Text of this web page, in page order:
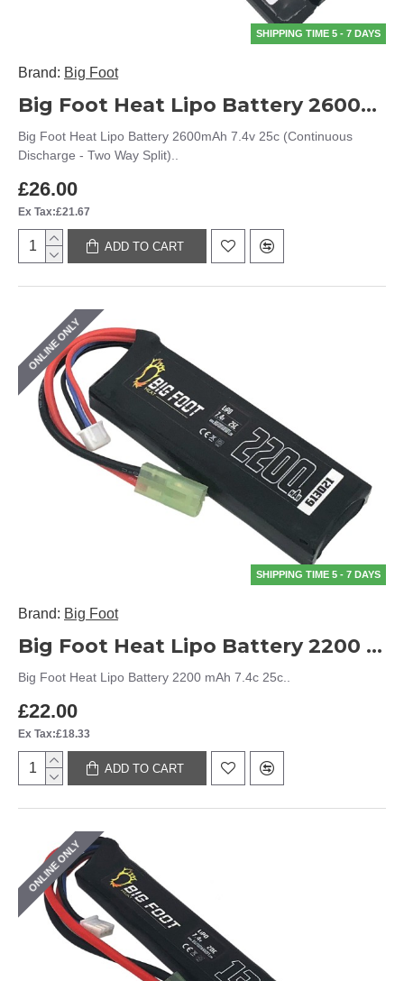
SHIPPING TIME 5 - 7 DAYS
Brand: Big Foot
Big Foot Heat Lipo Battery 2600mAh 7.4v 25c (Continuous Discharge - Two Way Split)
Big Foot Heat Lipo Battery 2600mAh 7.4v 25c (Continuous
Discharge - Two Way Split)..
£26.00
Ex Tax:£21.67
ADD TO CART
ONLINE ONLY
SHIPPING TIME 5 - 7 DAYS
Brand: Big Foot
Big Foot Heat Lipo Battery 2200 mAh 7.4c 25c
Big Foot Heat Lipo Battery 2200 mAh 7.4c 25c..
£22.00
Ex Tax:£18.33
ADD TO CART
ONLINE ONLY